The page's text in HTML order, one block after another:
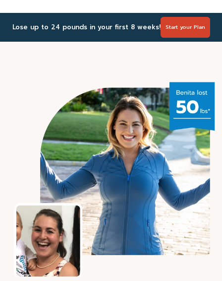
Lose up to 24 pounds in your first 8 weeks! Start your Plan